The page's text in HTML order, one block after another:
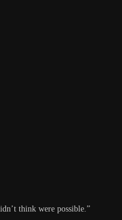
think were possible.”